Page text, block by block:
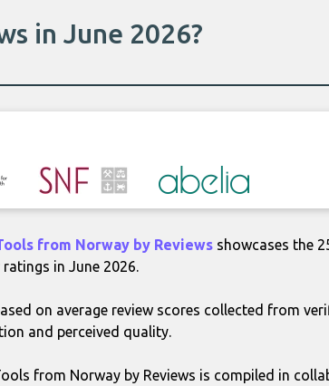
in June 2026?
from Norway by Reviews showcases the
in June 2026.
on average review scores collected from
and perceived quality.
from Norway by Reviews is compiled in